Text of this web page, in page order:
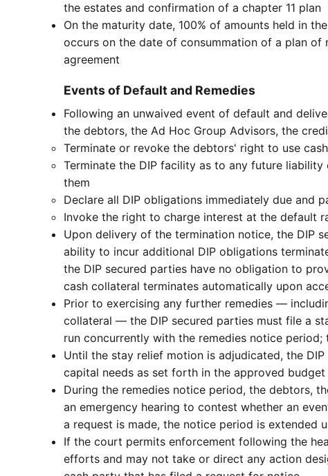
the estates and confirmation of a chapter 11 plan
On the maturity date, 100% of amounts held in
occurs on the date of consummation of a plan
agreement
Events of Default and Remedies
Following an unwaived event of default and
the debtors, the Ad Hoc Group Advisors, the
Terminate or revoke the debtors' right to use
Terminate the DIP facility as to any future
them
Declare all DIP obligations immediately due and
Invoke the right to charge interest at the default
Upon delivery of the termination notice, the DIP
ability to incur additional DIP obligations
the DIP secured parties have no obligation to
cash collateral terminates automatically upon
Prior to exercising any further remedies —
collateral — the DIP secured parties must file a
run concurrently with the remedies notice
Until the stay relief motion is adjudicated, the
capital needs as set forth in the approved
During the remedies notice period, the debtors,
an emergency hearing to contest whether an
a request is made, the notice period is extended
If the court permits enforcement following the
efforts and may not take or direct any action